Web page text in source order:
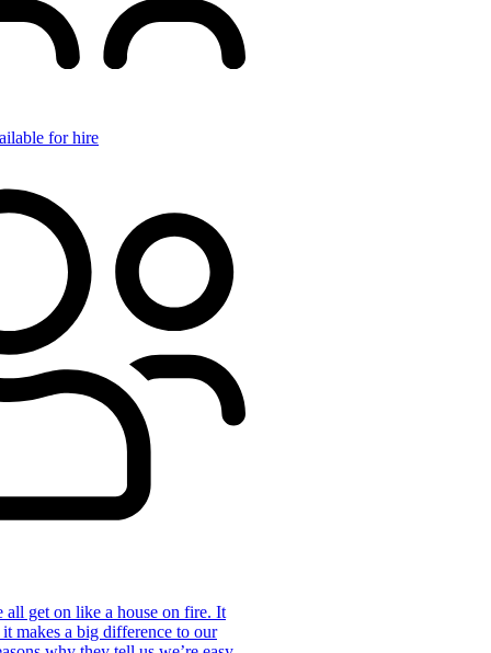
for hire
all get on like a house on fire. It
makes a big difference to our